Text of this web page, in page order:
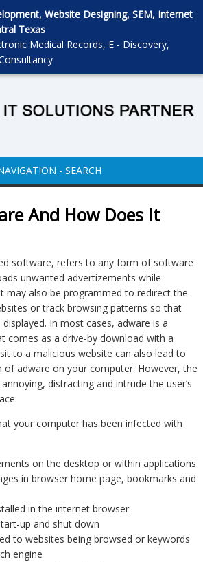
Website Designing, SEM, Internet
Texas
Medical Records, E - Discovery,
- SEARCH
And How Does It
software, refers to any form of software
unwanted advertizements while
may also be programmed to redirect the
or track browsing patterns so that
In most cases, adware is a
comes as a drive-by download with a
to a malicious website can also lead to
of adware on your computer. However, the
distracting and intrude the user’s
your computer has been infected with
on the desktop or within applications
in browser home page, bookmarks and
in the internet browser
up and shut down
to websites being browsed or keywords
engine